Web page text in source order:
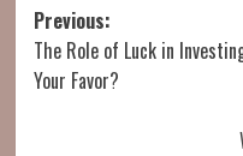
Post
navigation
Previous:
The Role of Luck in
Your Favor?